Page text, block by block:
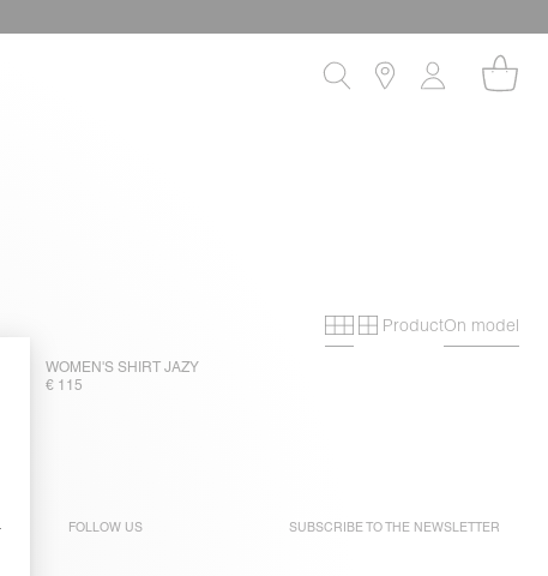
Primary grid
Secondary
ProductOn model
WOMEN'S SHIRT JAZY
€ 115
FOLLOW US SUBSCRIBE TO THE NEWSLETTER